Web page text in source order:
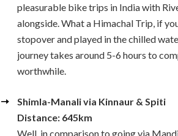
pleasurable bike trips in India with
alongside. What a Himachal Trip, if
stopover and played in the chilled
journey takes around 5-6 hours to
worthwhile.
Shimla-Manali via Kinnaur & Spiti
Distance: 645km
Well, in comparison to going via